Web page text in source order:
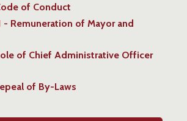
of Conduct
Remuneration of Mayor and
of Chief Administrative Officer
of By-Laws